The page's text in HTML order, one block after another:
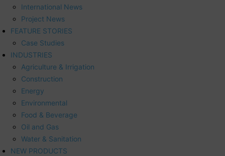
International News
Project News
FEATURE STORIES
Case Studies
INDUSTRIES
Agriculture & Irrigation
Construction
Energy
Environmental
Food & Beverage
Oil and Gas
Water & Sanitation
NEW PRODUCTS